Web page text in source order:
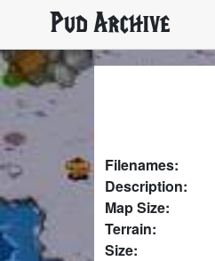
Pud Archive
Filenames:
Description:
Map Size:
Terrain:
Size: